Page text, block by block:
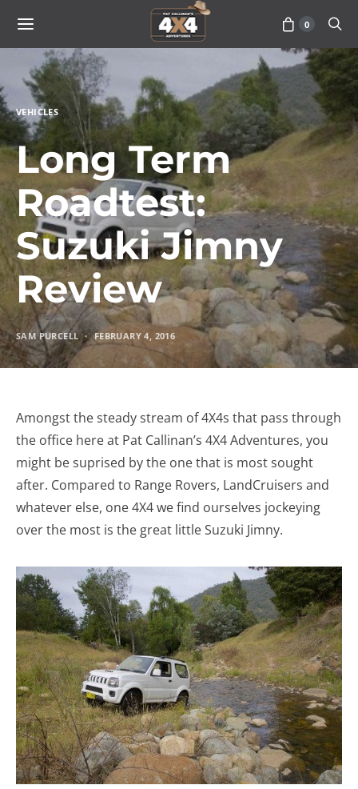
0
VEHICLES
Long Term
Roadtest:
Suzuki Jimny
Review
SAM PURCELL FEBRUARY 4, 2016
Amongst the steady stream of 4X4s that pass through
the office here at Pat Callinan’s 4X4 Adventures, you
might be suprised by the one that is most sought
after. Compared to Range Rovers, LandCruisers and
whatever else, one 4X4 we find ourselves jockeying
over the most is the great little Suzuki Jimny.